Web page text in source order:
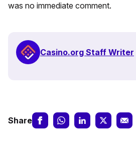
was no immediate comment.
Casino.org Staff Writer
Share